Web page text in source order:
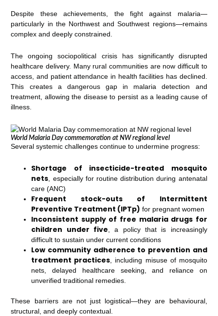
Despite these achievements, the fight against malaria—
particularly in the Northwest and Southwest regions—remains
complex and deeply constrained.
The ongoing sociopolitical crisis has significantly disrupted
healthcare delivery. Many rural communities are now difficult to
access, and patient attendance in health facilities has declined.
This creates a dangerous gap in malaria detection and
treatment, allowing the disease to persist as a leading cause of
illness.
World Malaria Day commemoration at NW regional level
Several systemic challenges continue to undermine progress:
Shortage of insecticide-treated mosquito
nets, especially for routine distribution during antenatal
care (ANC)
Frequent stock-outs of Intermittent
Preventive Treatment (IPTp) for pregnant women
Inconsistent supply of free malaria drugs for
children under five, a policy that is increasingly
difficult to sustain under current conditions
Low community adherence to prevention and
treatment practices, including misuse of mosquito
nets, delayed healthcare seeking, and reliance on
unverified traditional remedies.
These barriers are not just logistical—they are behavioural,
structural, and deeply contextual.